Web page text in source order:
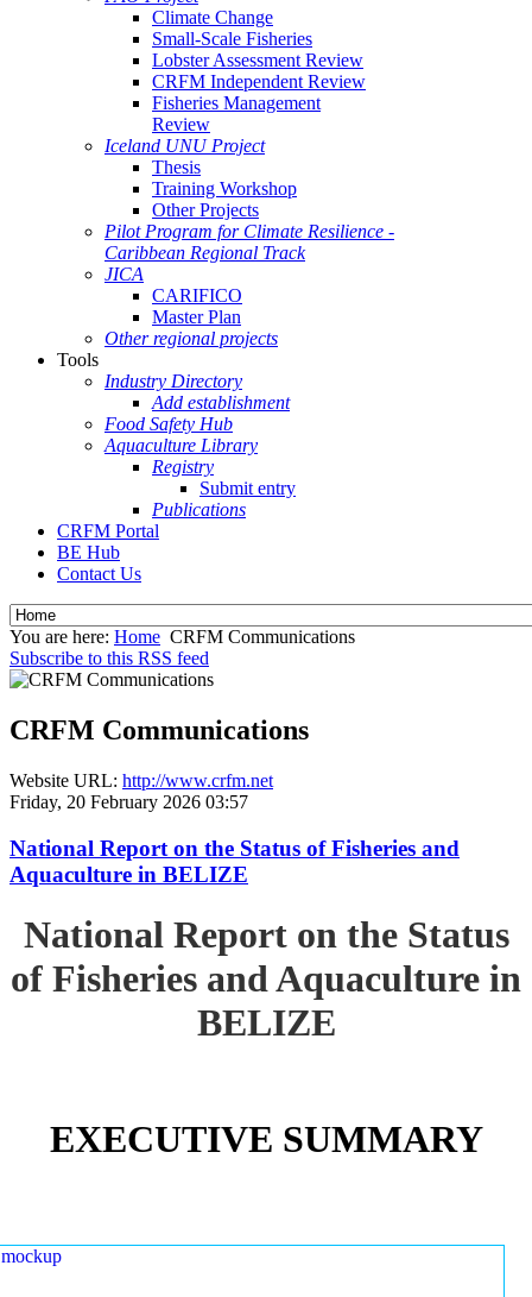
Climate Change
Small-Scale Fisheries
Lobster Assessment Review
CRFM Independent Review
Fisheries Management
Review
Iceland UNU Project
Thesis
Training Workshop
Other Projects
Pilot Program for Climate Resilience -
Caribbean Regional Track
JICA
CARIFICO
Master Plan
Other regional projects
Tools
Industry Directory
Add establishment
Food Safety Hub
Aquaculture Library
Registry
Submit entry
Publications
CRFM Portal
BE Hub
Contact Us
You are here: Home CRFM Communications
Subscribe to this RSS feed
CRFM Communications
Website URL: http://www.crfm.net
Friday, 20 February 2026 03:57
National Report on the Status of Fisheries and
Aquaculture in BELIZE
National Report on the Status
of Fisheries and Aquaculture in
BELIZE
EXECUTIVE SUMMARY